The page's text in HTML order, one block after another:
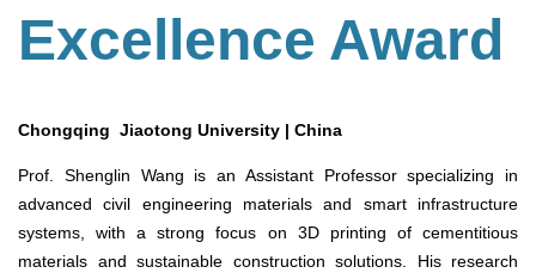
Excellence Award
Chongqing Jiaotong University | China
Prof. Shenglin Wang is an Assistant Professor specializing in
advanced civil engineering materials and smart infrastructure
systems, with a strong focus on 3D printing of cementitious
materials and sustainable construction solutions. His research